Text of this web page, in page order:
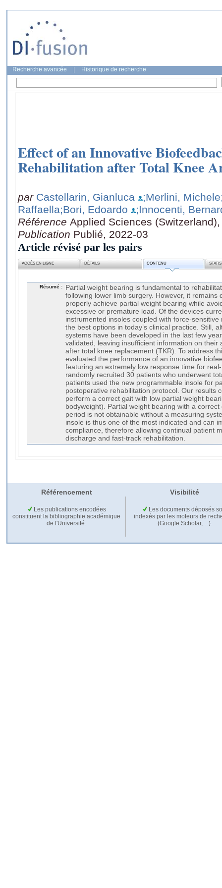
Recherche avancée Historique de recherche
Effect of an Innovative
Rehabilitation after Total Knee
par Castellarin, Gianluca ;Merlini, Michele
Raffaella;Bori, Edoardo
;Innocenti,
Référence Applied Sciences
Publication Publié, 2022-03
Article révisé par les pairs
ACCÈS EN LIGNE DÉTAILS CONTENU
Résumé :
Partial weight bearing is fundamental to
following lower limb surgery. However, it remains
properly achieve partial weight bearing while
excessive or premature load. Of the devices
instrumented insoles coupled with force-
the best options in today’s clinical practice. Still,
systems have been developed in the last few
validated, leaving insufficient information on their
after total knee replacement (TKR). To address
evaluated the performance of an innovative
featuring an extremely low response time for
randomly recruited 30 patients who underwent
patients used the new programmable insole for
postoperative rehabilitation protocol. Our results
perform a correct gait with low partial weight
bodyweight). Partial weight bearing with a
period is not obtainable without a measuring
insole is thus one of the most indicated and can
compliance, therefore allowing continual patient
discharge and fast-track rehabilitation.
Référencement Visibilité
Les publications encodées
constituent la bibliographie académique
de l'Université.
Les documents déposés
indexés par les moteurs de
(Google Scholar,…).